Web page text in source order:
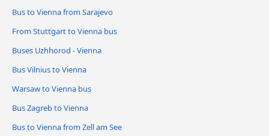
Bus to Vienna from Sarajevo
From Stuttgart to Vienna bus
Buses Uzhhorod - Vienna
Bus Vilnius to Vienna
Warsaw to Vienna bus
Bus Zagreb to Vienna
Bus to Vienna from Zell am See